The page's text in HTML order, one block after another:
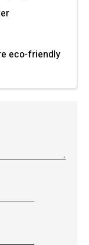
eco-friendly